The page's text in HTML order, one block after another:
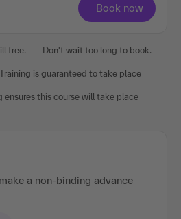
free. Don't wait too long to book.
Training is guaranteed to take place
ensures this course will take place
a non-binding advance